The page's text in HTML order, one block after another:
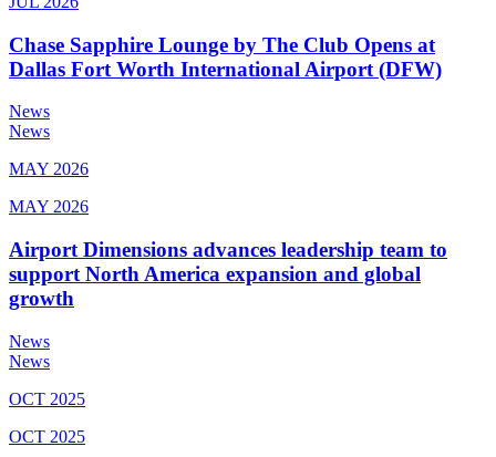
Chase Sapphire Lounge by The Club Opens at
Dallas Fort Worth International Airport (DFW)
News
News
MAY 2026
MAY 2026
Airport Dimensions advances leadership team to
support North America expansion and global
growth
News
News
OCT 2025
OCT 2025